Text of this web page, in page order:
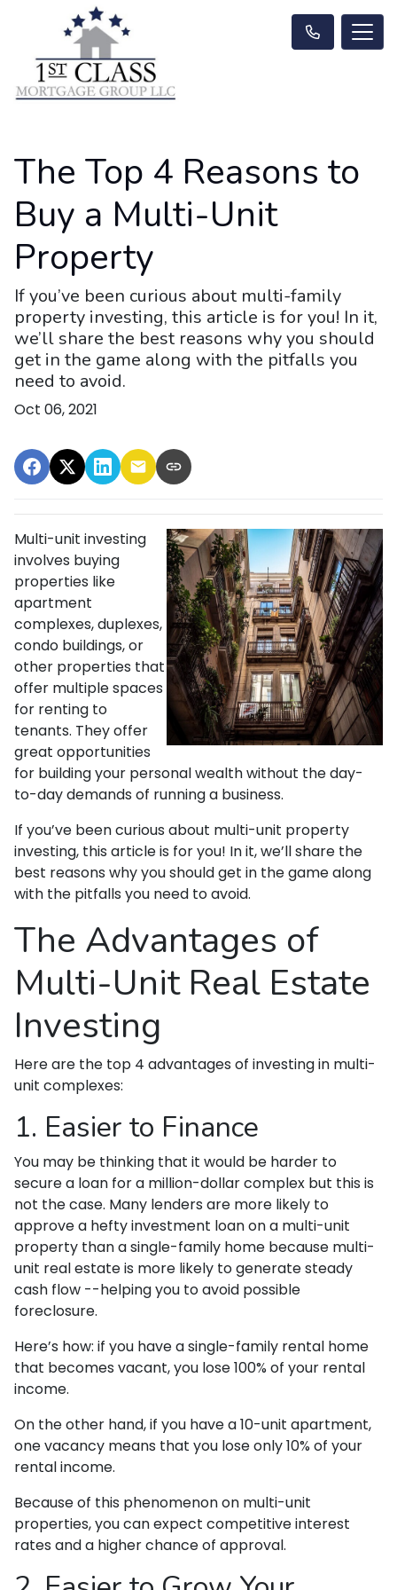
The Top 4 Reasons to
Buy a Multi-Unit
Property
If you’ve been curious about multi-family
property investing, this article is for you! In it,
we’ll share the best reasons why you should
get in the game along with the pitfalls you
need to avoid.
Oct 06, 2021
Multi-unit investing
involves buying
properties like
apartment
complexes, duplexes,
condo buildings, or
other properties that
offer multiple spaces
for renting to
tenants. They offer
great opportunities
for building your personal wealth without the day-
to-day demands of running a business.
If you’ve been curious about multi-unit property
investing, this article is for you! In it, we’ll share the
best reasons why you should get in the game along
with the pitfalls you need to avoid.
The Advantages of
Multi-Unit Real Estate
Investing
Here are the top 4 advantages of investing in multi-
unit complexes:
1. Easier to Finance
You may be thinking that it would be harder to
secure a loan for a million-dollar complex but this is
not the case. Many lenders are more likely to
approve a hefty investment loan on a multi-unit
property than a single-family home because multi-
unit real estate is more likely to generate steady
cash flow --helping you to avoid possible
foreclosure.
Here’s how: if you have a single-family rental home
that becomes vacant, you lose 100% of your rental
income.
On the other hand, if you have a 10-unit apartment,
one vacancy means that you lose only 10% of your
rental income.
Because of this phenomenon on multi-unit
properties, you can expect competitive interest
rates and a higher chance of approval.